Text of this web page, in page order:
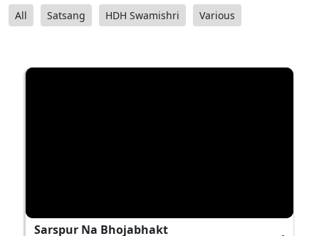
All Satsang HDH Swamishri Various
Sarspur Na Bhojabhakt